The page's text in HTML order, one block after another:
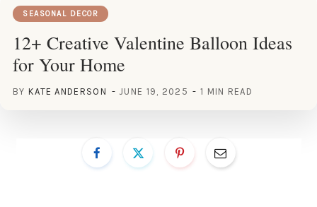
SEASONAL DECOR
12+ Creative Valentine Balloon Ideas
for Your Home
BY KATE ANDERSON JUNE 19, 2025 1 MIN READ